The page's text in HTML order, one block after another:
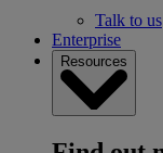
Talk to us
Enterprise
Resources